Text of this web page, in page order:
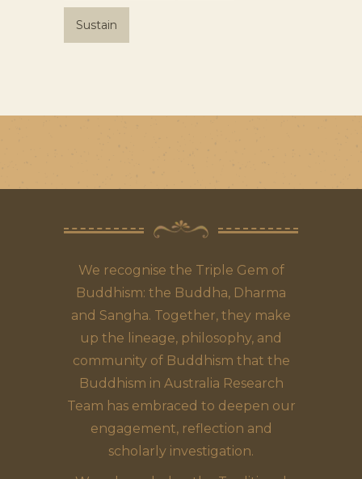
Sustain
We recognise the Triple Gem of
Buddhism: the Buddha, Dharma
and Sangha. Together, they make
up the lineage, philosophy, and
community of Buddhism that the
Buddhism in Australia Research
Team has embraced to deepen our
engagement, reflection and
scholarly investigation.